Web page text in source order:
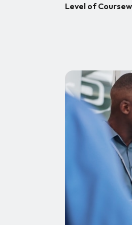
Level of